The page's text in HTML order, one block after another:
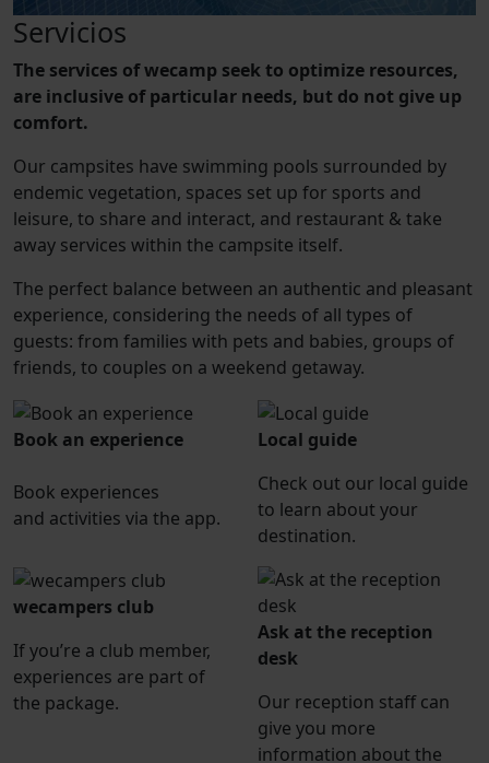
Servicios
The services of wecamp seek to optimize resources,
are inclusive of particular needs, but do not give up
comfort.
Our campsites have swimming pools surrounded by
endemic vegetation, spaces set up for sports and
leisure, to share and interact, and restaurant & take
away services within the campsite itself.
The perfect balance between an authentic and pleasant
experience, considering the needs of all types of
guests: from families with pets and babies, groups of
friends, to couples on a weekend getaway.
Book an experience
Book experiences
and activities via the app.
Local guide
Check out our local guide
to learn about your
destination.
wecampers club
If you’re a club member,
experiences are part of
the package.
Ask at the reception
desk
Our reception staff can
give you more
information about the